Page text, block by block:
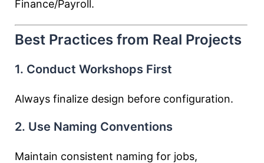
Finance/Payroll.
Best Practices from Real Projects
1. Conduct Workshops First
Always finalize design before configuration.
2. Use Naming Conventions
Maintain consistent naming for jobs,